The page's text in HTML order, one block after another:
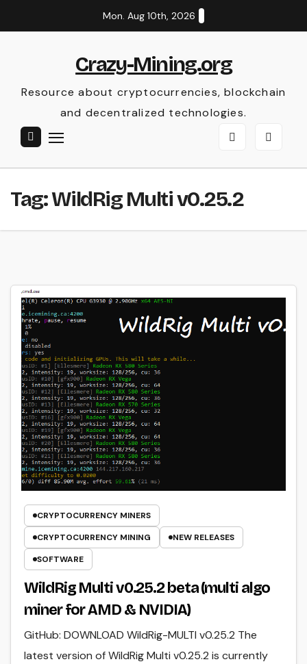
to
Mon. Aug 10th, 2026
Crazy-Mining.org
Resource about cryptocurrencies, blockchain
and decentralized technologies.
Tag:WildRig Multi v0.25.2
CRYPTOCURRENCY MINERS
CRYPTOCURRENCY MINING
NEW RELEASES
SOFTWARE
WildRig Multi v0.25.2 beta (multi algo
miner for AMD & NVIDIA)
GitHub: DOWNLOAD WildRig-MULTI v0.25.2 The
latest version of WildRig Multi v0.25.2 is currently